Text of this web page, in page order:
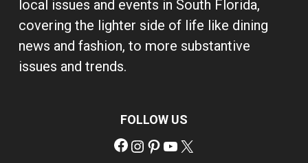
local issues and events in South Florida,
covering the lighter side of life like dining
news and fashion, to more substantive
issues and trends.
FOLLOW US
Facebook
Instagram
Pinterest
YouTube